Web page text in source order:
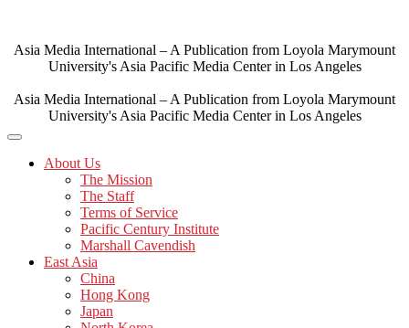
content
Asia Media International – A Publication from Loyola Marymount
University's Asia Pacific Media Center in Los Angeles
Asia Media International – A Publication from Loyola Marymount
University's Asia Pacific Media Center in Los Angeles
About Us
The Mission
The Staff
Terms of Service
Pacific Century Institute
Marshall Cavendish
East Asia
China
Hong Kong
Japan